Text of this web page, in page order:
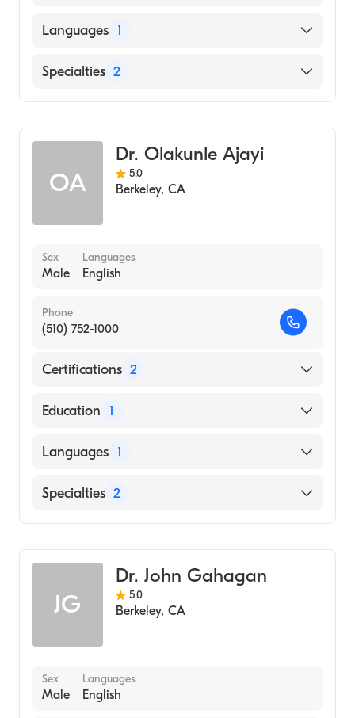
Oregon Health & Science University
Languages 1
English
Specialties 2
OA
Dr. Olakunle Ajayi
5.0
Berkeley, CA
Sex
Male
Languages
English
Phone
(510) 752-1000
Certifications 2
American Board of Colon & Rectal Surgery
Education 1
University of Ibadan School of Medicine
Languages 1
English
Specialties 2
JG
Dr. John Gahagan
5.0
Berkeley, CA
Sex
Male
Languages
English